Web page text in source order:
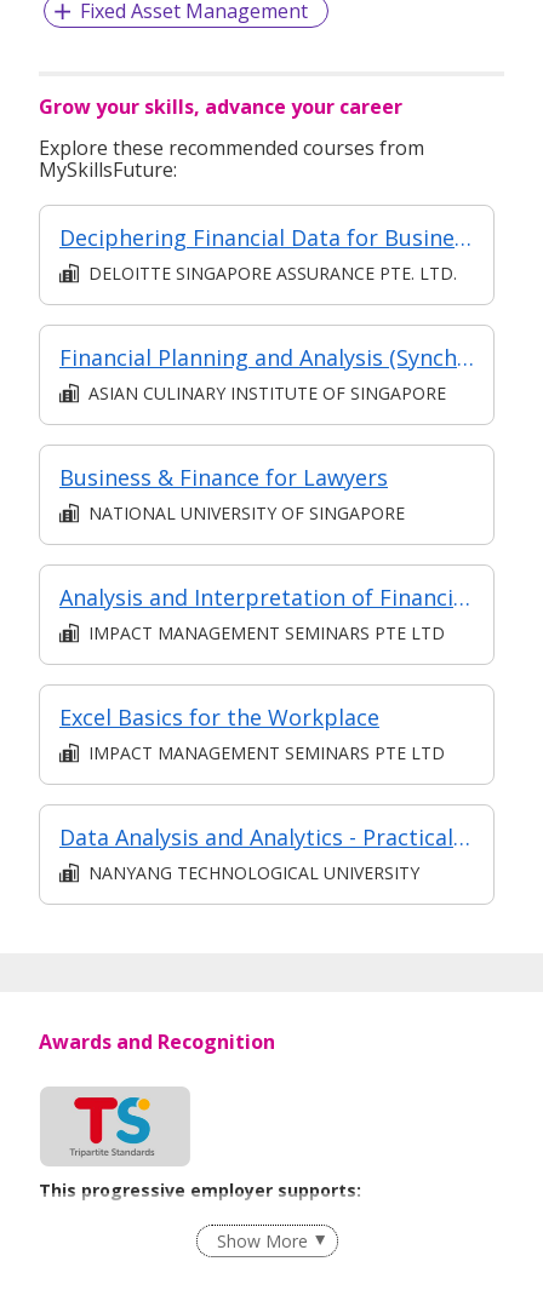
Fixed Asset Management
Grow your skills, advance your career
Explore these recommended courses from
MySkillsFuture:
Deciphering Financial Data for Business - A Finance for Non-Finance Professionals Programme
DELOITTE SINGAPORE ASSURANCE PTE. LTD.
Financial Planning and Analysis (Synchronous E-learning)
ASIAN CULINARY INSTITUTE OF SINGAPORE
Business & Finance for Lawyers
NATIONAL UNIVERSITY OF SINGAPORE
Analysis and Interpretation of Financial Statements
IMPACT MANAGEMENT SEMINARS PTE LTD
Excel Basics for the Workplace
IMPACT MANAGEMENT SEMINARS PTE LTD
Data Analysis and Analytics - Practical Application (Synchronous e-learning)
NANYANG TECHNOLOGICAL UNIVERSITY
Awards and Recognition
This progressive employer supports:
Employment of Term Contract Employees
Flexible Work Arrangements
Show More